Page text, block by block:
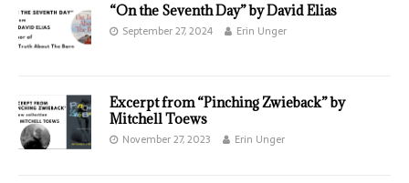
“On the Seventh Day” by David Elias
September 27, 2024 Erin Unger
Excerpt from “Pinching Zwieback” by
Mitchell Toews
November 27, 2023 Erin Unger